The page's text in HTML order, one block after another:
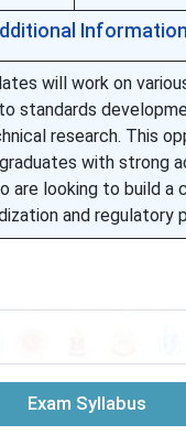
Information
will work on
standards
research. This
with strong
are looking to build a
and regulatory
Exam Syllabus